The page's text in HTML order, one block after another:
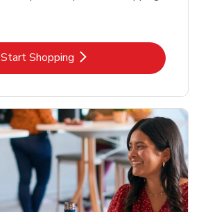
Start ShoppingLink Opens in New Tab